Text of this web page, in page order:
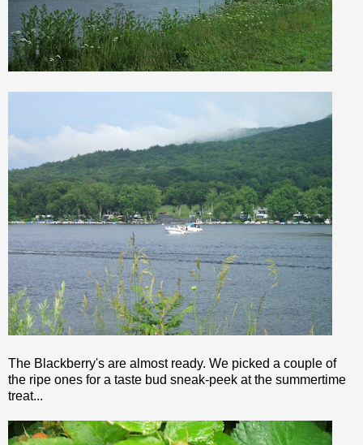
The Blackberry's are almost ready. We picked a couple of
the ripe ones for a taste bud sneak-peek at the summertime
treat...